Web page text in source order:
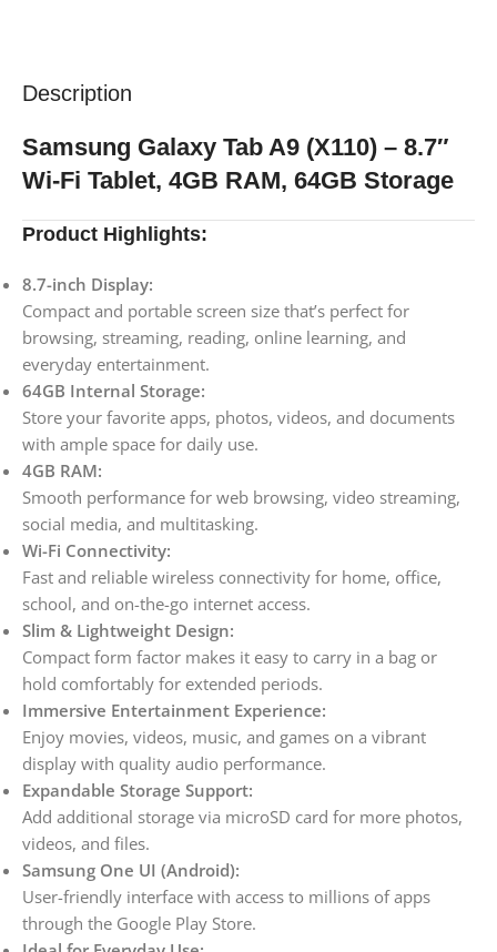
Description
Samsung Galaxy Tab A9 (X110) – 8.7″
Wi-Fi Tablet, 4GB RAM, 64GB Storage
Product Highlights:
8.7-inch Display:
Compact and portable screen size that’s perfect for
browsing, streaming, reading, online learning, and
everyday entertainment.
64GB Internal Storage:
Store your favorite apps, photos, videos, and documents
with ample space for daily use.
4GB RAM:
Smooth performance for web browsing, video streaming,
social media, and multitasking.
Wi-Fi Connectivity:
Fast and reliable wireless connectivity for home, office,
school, and on-the-go internet access.
Slim & Lightweight Design:
Compact form factor makes it easy to carry in a bag or
hold comfortably for extended periods.
Immersive Entertainment Experience:
Enjoy movies, videos, music, and games on a vibrant
display with quality audio performance.
Expandable Storage Support:
Add additional storage via microSD card for more photos,
videos, and files.
Samsung One UI (Android):
User-friendly interface with access to millions of apps
through the Google Play Store.